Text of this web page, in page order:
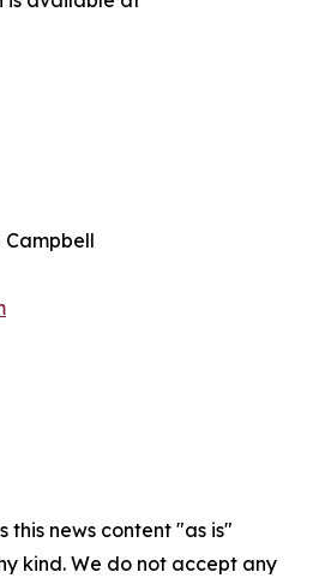
Campbell
this news content "as is"
kind. We do not accept any